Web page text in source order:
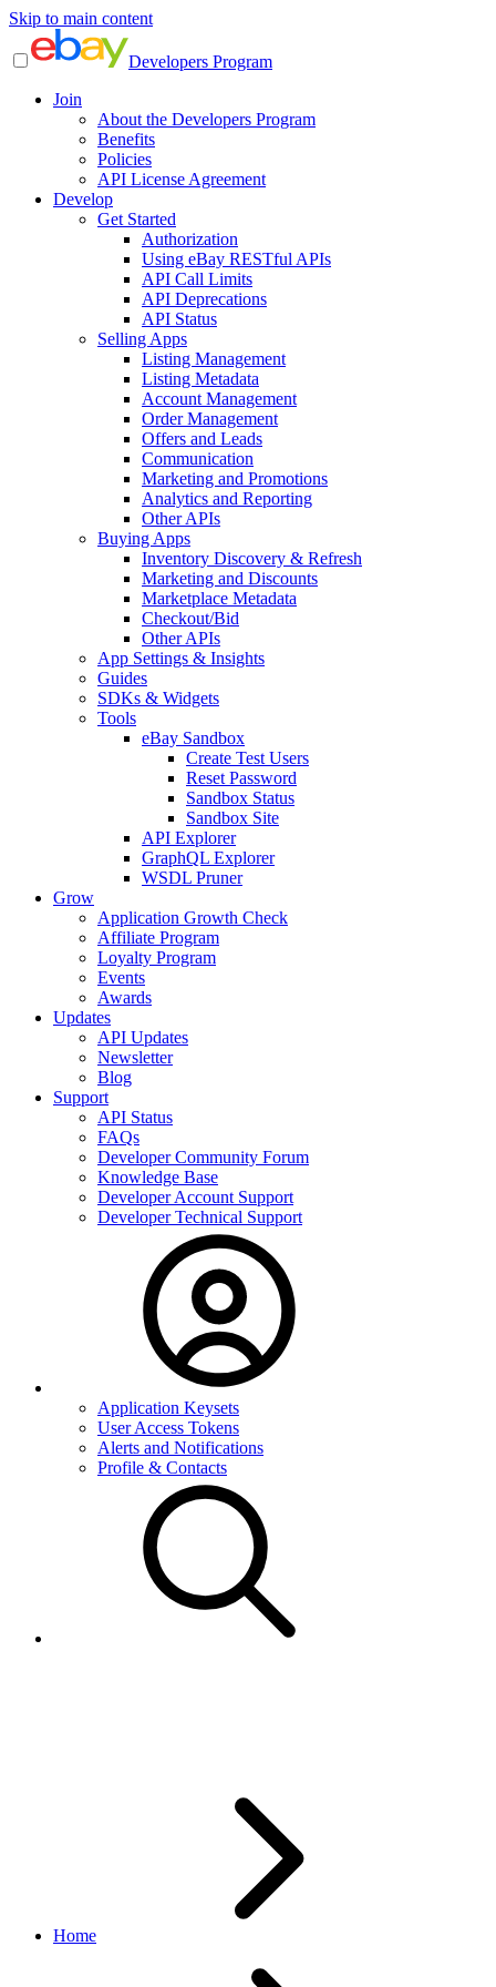
Skip to main content
Developers Program
Join
About the Developers Program
Benefits
Policies
API License Agreement
Develop
Get Started
Authorization
Using eBay RESTful APIs
API Call Limits
API Deprecations
API Status
Selling Apps
Listing Management
Listing Metadata
Account Management
Order Management
Offers and Leads
Communication
Marketing and Promotions
Analytics and Reporting
Other APIs
Buying Apps
Inventory Discovery & Refresh
Marketing and Discounts
Marketplace Metadata
Checkout/Bid
Other APIs
App Settings & Insights
Guides
SDKs & Widgets
Tools
eBay Sandbox
Create Test Users
Reset Password
Sandbox Status
Sandbox Site
API Explorer
GraphQL Explorer
WSDL Pruner
Grow
Application Growth Check
Affiliate Program
Loyalty Program
Events
Awards
Updates
API Updates
Newsletter
Blog
Support
API Status
FAQs
Developer Community Forum
Knowledge Base
Developer Account Support
Developer Technical Support
Application Keysets
User Access Tokens
Alerts and Notifications
Profile & Contacts
Home